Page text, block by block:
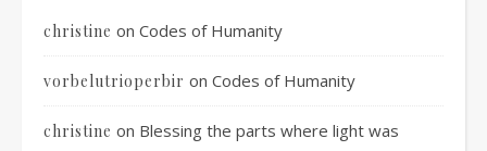
christine on Codes of Humanity
vorbelutrioperbir on Codes of Humanity
christine on Blessing the parts where light was